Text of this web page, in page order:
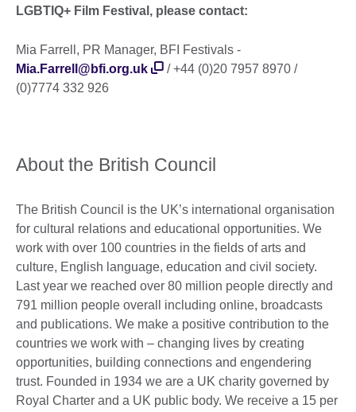
LGBTIQ+ Film Festival, please contact:
Mia Farrell, PR Manager, BFI Festivals -
Mia.Farrell@bfi.org.uk
/ +44 (0)20 7957 8970 /
(0)7774 332 926
About the British Council
The British Council is the UK’s international organisation
for cultural relations and educational opportunities. We
work with over 100 countries in the fields of arts and
culture, English language, education and civil society.
Last year we reached over 80 million people directly and
791 million people overall including online, broadcasts
and publications. We make a positive contribution to the
countries we work with – changing lives by creating
opportunities, building connections and engendering
trust. Founded in 1934 we are a UK charity governed by
Royal Charter and a UK public body. We receive a 15 per